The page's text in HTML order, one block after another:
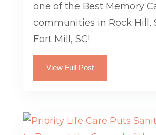
one of the Best Memory
communities in Rock Hill,
Fort Mill, SC!
View Full Post